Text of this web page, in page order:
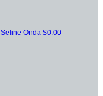
Seline Onda $0.00